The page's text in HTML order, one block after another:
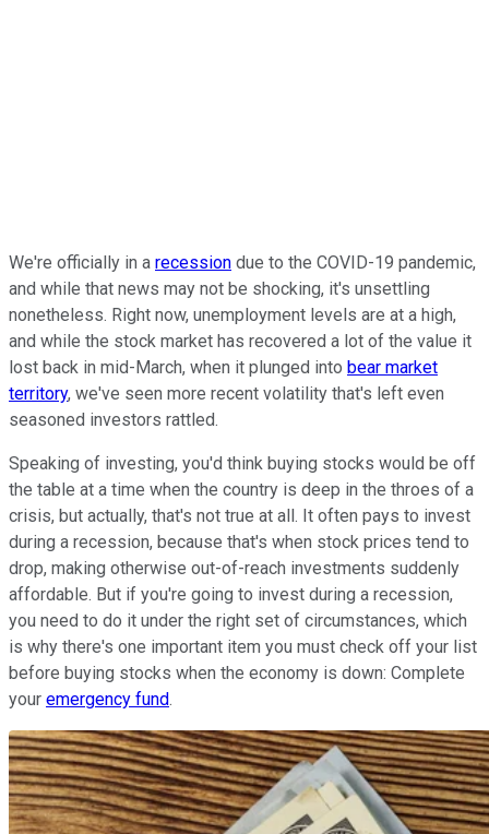
We're officially in a recession due to the COVID-19 pandemic,
and while that news may not be shocking, it's unsettling
nonetheless. Right now, unemployment levels are at a high,
and while the stock market has recovered a lot of the value it
lost back in mid-March, when it plunged into bear market
territory, we've seen more recent volatility that's left even
seasoned investors rattled.
Speaking of investing, you'd think buying stocks would be off
the table at a time when the country is deep in the throes of a
crisis, but actually, that's not true at all. It often pays to invest
during a recession, because that's when stock prices tend to
drop, making otherwise out-of-reach investments suddenly
affordable. But if you're going to invest during a recession,
you need to do it under the right set of circumstances, which
is why there's one important item you must check off your list
before buying stocks when the economy is down: Complete
your emergency fund.